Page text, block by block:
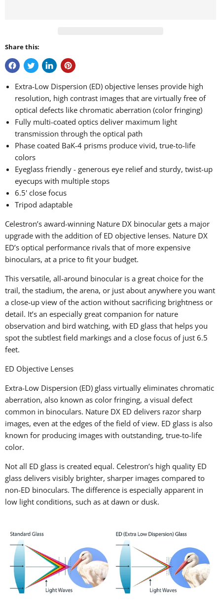
Share this:
Extra-Low Dispersion (ED) objective lenses provide high
resolution, high contrast images that are virtually free of
optical defects like chromatic aberration (color fringing)
Fully multi-coated optics deliver maximum light
transmission through the optical path
Phase coated BaK-4 prisms produce vivid, true-to-life
colors
Eyeglass friendly - generous eye relief and sturdy, twist-up
eyecups with multiple stops
6.5' close focus
Tripod adaptable
Celestron’s award-winning Nature DX binocular gets a major
upgrade with the addition of ED objective lenses. Nature DX
ED’s optical performance rivals that of more expensive
binoculars, at a price to fit your budget.
This versatile, all-around binocular is a great choice for the
trail, the stadium, the arena, or just about anywhere you want
a close-up view of the action without sacrificing brightness or
detail. It’s an especially great companion for nature
observation and bird watching, with ED glass that helps you
spot the subtlest field markings and a close focus of just 6.5
feet.
ED Objective Lenses
Extra-Low Dispersion (ED) glass virtually eliminates chromatic
aberration, also known as color fringing, a visual defect
common in binoculars. Nature DX ED delivers razor sharp
images, even at the edges of the field of view. ED glass is also
known for producing images with outstanding, true-to-life
color.
Not all ED glass is created equal. Celestron’s high quality ED
glass delivers visibly brighter, sharper images compared to
non-ED binoculars. The difference is especially apparent in
low light conditions, such as at dawn or dusk.